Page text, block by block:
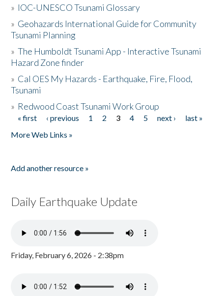
» IOC-UNESCO Tsunami Glossary
» Geohazards International Guide for Community
Tsunami Planning
»The Humboldt Tsunami App - Interactive Tsunami
Hazard Zone finder
» Cal OES My Hazards - Earthquake, Fire, Flood,
Tsunami
» Redwood Coast Tsunami Work Group
Pages
« first ‹ previous 1 2 3 4 5 next ›
last »
More Web Links »
Add another resource »
Daily Earthquake Update
Friday, February 6, 2026 - 2:38pm